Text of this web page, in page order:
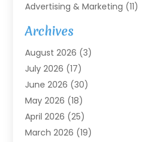
Advertising & Marketing (11)
Agricultural Service
Agriculture(7)
Agriculture And Forestry
Air Conditioning
Air Conditioning Contractor
Air Handling Equipment
Air Quality (1)
Air Quality Control System
Archives
August 2026 (3)
July 2026 (17)
June 2026 (30)
May 2026 (18)
April 2026 (25)
March 2026 (19)